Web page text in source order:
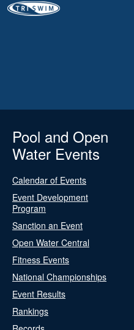
Pool and Open
Water Events
Calendar of Events
Event Development
Program
Sanction an Event
Open Water Central
Fitness Events
National Championships
Event Results
Rankings